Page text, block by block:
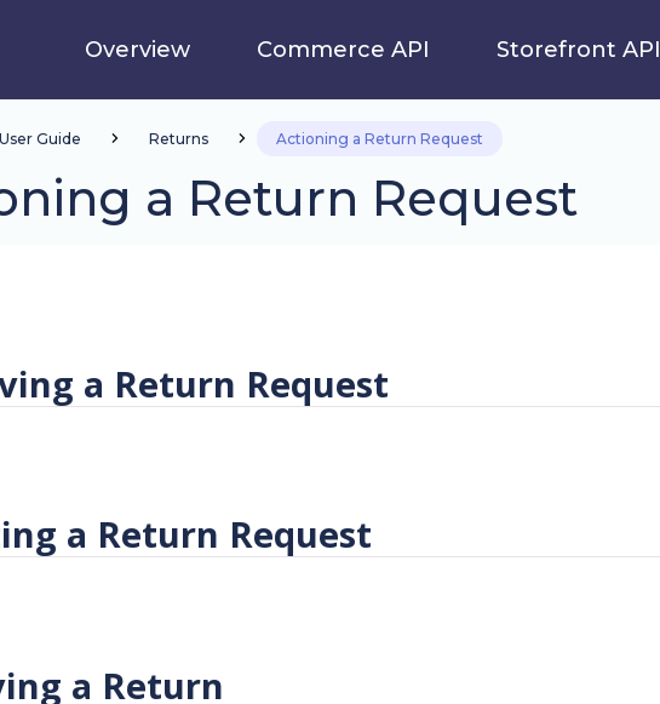
Overview Commerce API Storefront API
User Guide Returns Actioning a Return Request
a Return Request
a Return Request
a Return Request
a Return